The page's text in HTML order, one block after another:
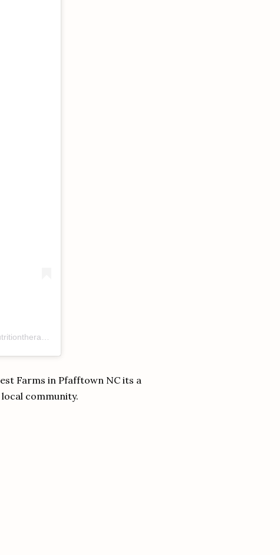
Farms in Pfafftown NC its a
community.